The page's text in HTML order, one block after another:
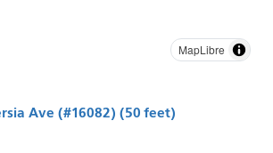
MapLibre
Ave (#16082) (50 feet)